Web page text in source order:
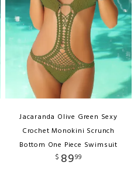
Jacaranda Olive Green Sexy
Crochet Monokini Scrunch
Bottom One Piece Swimsuit
$ 8999